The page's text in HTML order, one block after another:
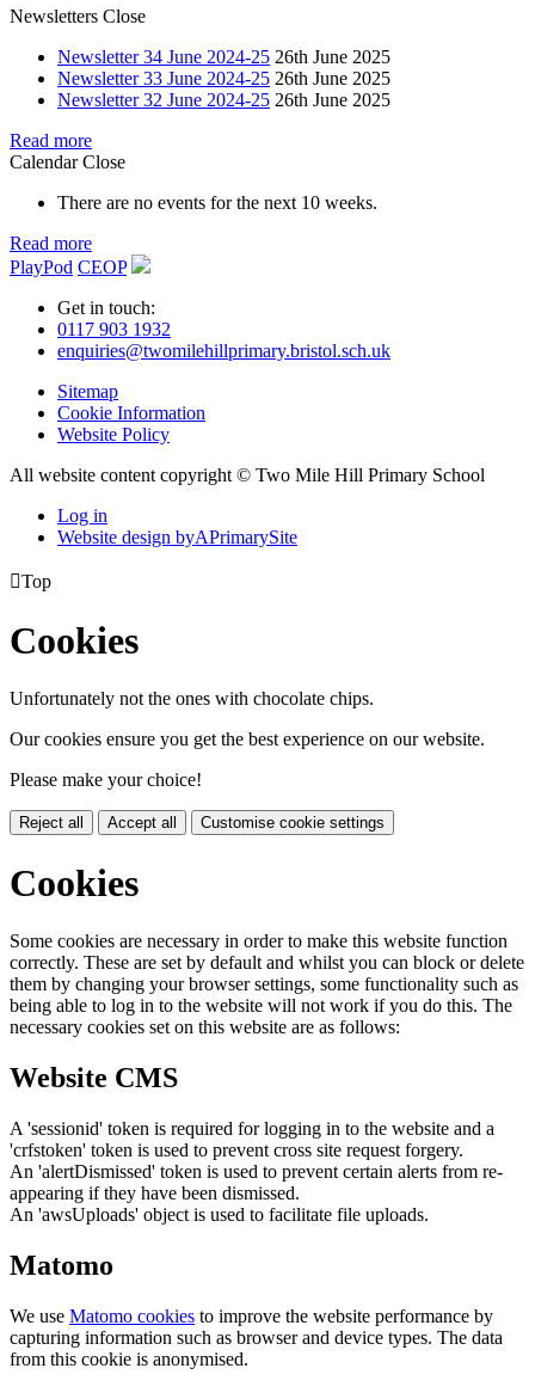
Newsletters Close
Newsletter 34 June 2024-25 26th June 2025
Newsletter 33 June 2024-25 26th June 2025
Newsletter 32 June 2024-25 26th June 2025
Read more
Calendar Close
There are no events for the next 10 weeks.
Read more
PlayPod CEOP
Get in touch:
0117 903 1932
enquiries@twomilehillprimary.bristol.sch.uk
Sitemap
Cookie Information
Website Policy
All website content copyright © Two Mile Hill Primary School
Log in
Website design byAPrimarySite
Top
Cookies
Unfortunately not the ones with chocolate chips.
Our cookies ensure you get the best experience on our website.
Please make your choice!
Reject all Accept all Customise cookie settings
Cookies
Some cookies are necessary in order to make this website function
correctly. These are set by default and whilst you can block or delete
them by changing your browser settings, some functionality such as
being able to log in to the website will not work if you do this. The
necessary cookies set on this website are as follows:
Website CMS
A 'sessionid' token is required for logging in to the website and a
'crfstoken' token is used to prevent cross site request forgery.
An 'alertDismissed' token is used to prevent certain alerts from re-
appearing if they have been dismissed.
An 'awsUploads' object is used to facilitate file uploads.
Matomo
We use Matomo cookies to improve the website performance by
capturing information such as browser and device types. The data
from this cookie is anonymised.